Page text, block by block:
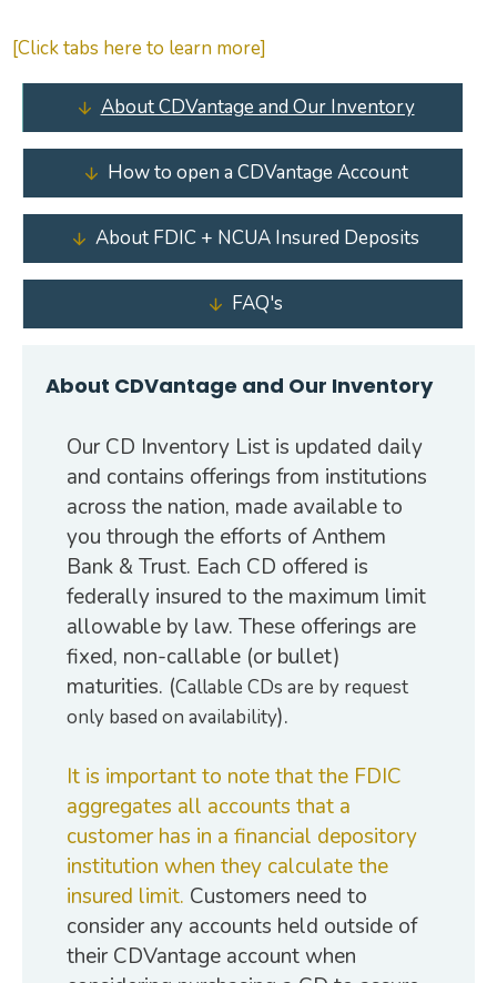
[Click tabs here to learn more]
About CDVantage and Our Inventory
How to open a CDVantage Account
About FDIC + NCUA Insured Deposits
FAQ's
About CDVantage and Our Inventory
Our CD Inventory List is updated daily
and contains offerings from institutions
across the nation, made available to
you through the efforts of Anthem
Bank & Trust. Each CD offered is
federally insured to the maximum limit
allowable by law. These offerings are
fixed, non-callable (or bullet)
maturities. (Callable CDs are by request
only based on availability).
It is important to note that the FDIC
aggregates all accounts that a
customer has in a financial depository
institution when they calculate the
insured limit. Customers need to
consider any accounts held outside of
their CDVantage account when